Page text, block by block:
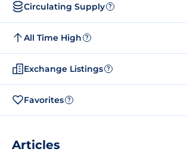
Circulating Supply ?
All Time High ?
Exchange Listings ?
Favorites ?
Articles